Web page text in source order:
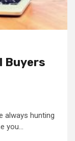
Buyers
always hunting
you...